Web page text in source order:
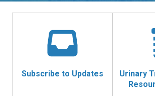
Subscribe to Updates
Urinary